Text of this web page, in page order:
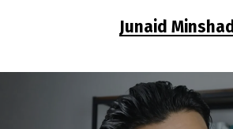
Junaid Minshad